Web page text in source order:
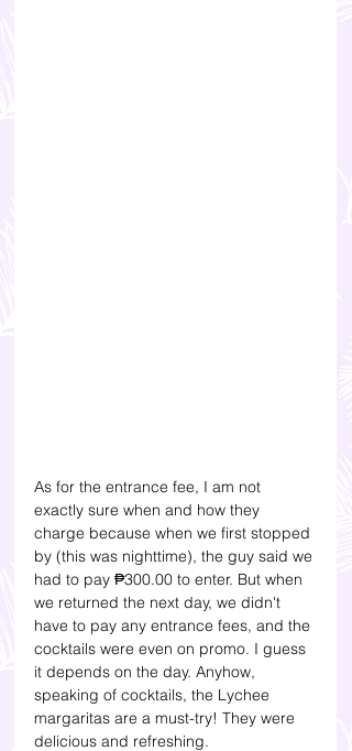
As for the entrance fee, I am not
exactly sure when and how they
charge because when we first stopped
by (this was nighttime), the guy said we
had to pay ₱300.00 to enter. But when
we returned the next day, we didn't
have to pay any entrance fees, and the
cocktails were even on promo. I guess
it depends on the day. Anyhow,
speaking of cocktails, the Lychee
margaritas are a must-try! They were
delicious and refreshing.